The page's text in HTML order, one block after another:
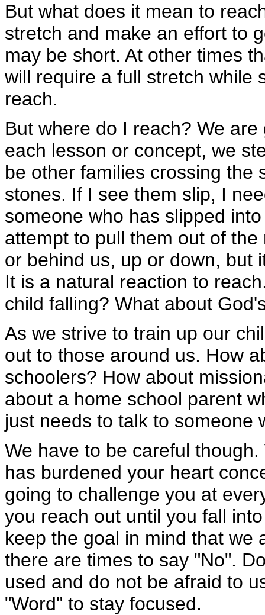
But what does it mean to
stretch and make an effort to
may be short. At other times
will require a full stretch while
reach.
But where do I reach? We
each lesson or concept, we
be other families crossing the
stones. If I see them slip, I
someone who has slipped
attempt to pull them out of
or behind us, up or down, but
It is a natural reaction to
child falling? What about
As we strive to train up our
out to those around us. How
schoolers? How about
about a home school parent
just needs to talk to someone
We have to be careful
has burdened your heart
going to challenge you at
you reach out until you fall
keep the goal in mind that we
there are times to say "No".
used and do not be afraid to
"Word" to stay focused.